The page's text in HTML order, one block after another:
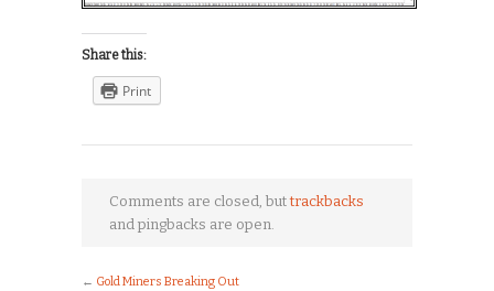
Share this:
Print
Comments are closed, buttrackbacks
and pingbacks are open.
← Gold Miners Breaking Out